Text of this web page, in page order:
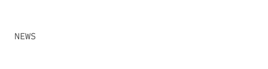
NEWS